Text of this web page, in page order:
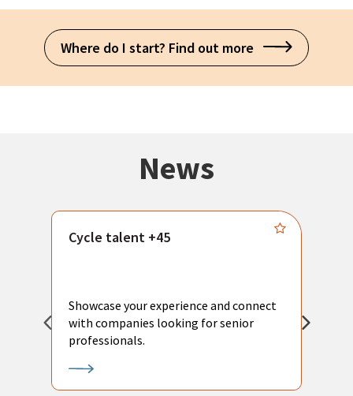
Where do I start? Find out more
News
Cycle talent +45
Showcase your experience and connect
with companies looking for senior
professionals.